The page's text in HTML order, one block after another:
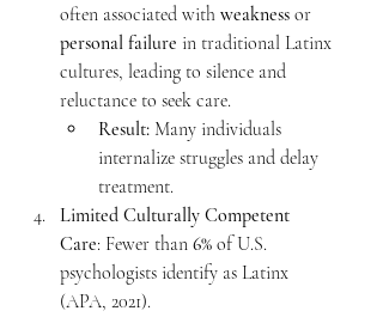
often associated with weakness or
personal failure in traditional Latinx
cultures, leading to silence and
reluctance to seek care.
Result: Many individuals
internalize struggles and delay
treatment.
Limited Culturally Competent
Care: Fewer than 6% of U.S.
psychologists identify as Latinx
(APA, 2021).